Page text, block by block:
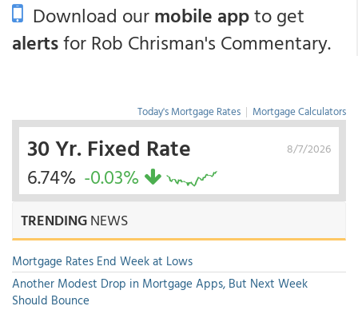
Download ourmobile appto get
alertsfor Rob Chrisman's Commentary.
Today's Mortgage Rates | Mortgage Calculators
8/7/2026
30 Yr. Fixed Rate
6.74% -0.03%
TRENDINGNEWS
Mortgage Rates End Week at Lows
Another Modest Drop in Mortgage Apps, But Next Week
Should Bounce